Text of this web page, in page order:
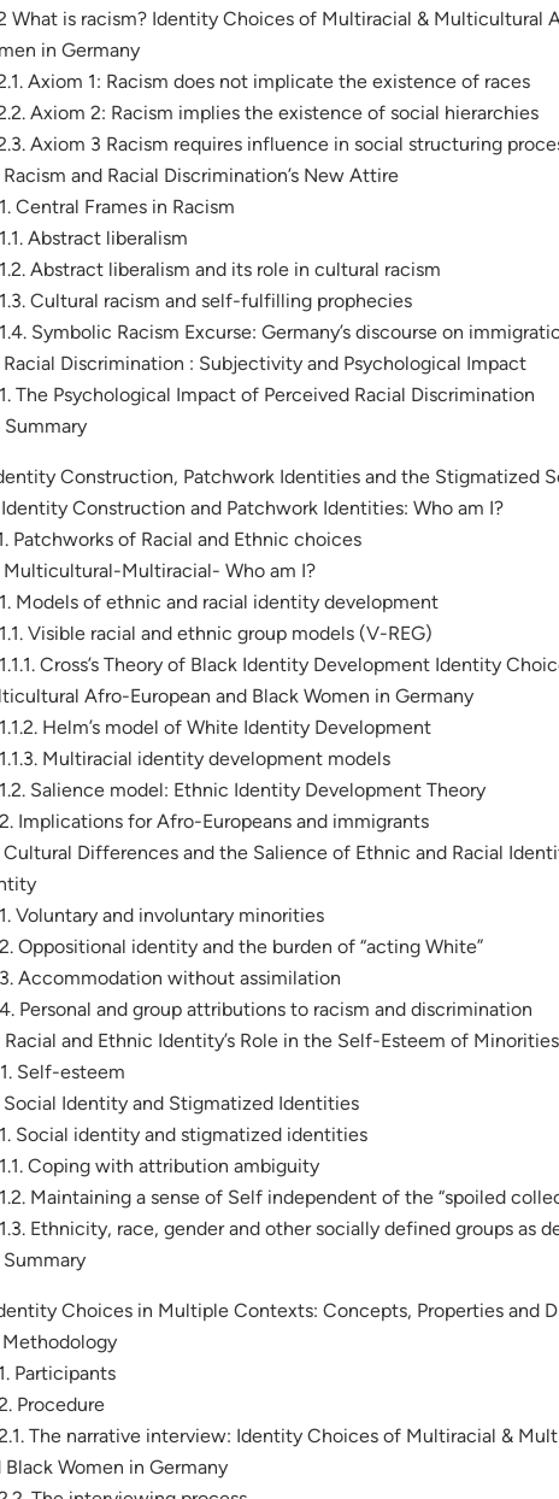
What is racism? Identity Choices of Multiracial & Multicultural
in Germany
Axiom 1: Racism does not implicate the existence of races
Axiom 2: Racism implies the existence of social hierarchies
Axiom 3 Racism requires influence in social structuring
Racism and Racial Discrimination’s New Attire
Central Frames in Racism
Abstract liberalism
Abstract liberalism and its role in cultural racism
Cultural racism and self-fulfilling prophecies
Symbolic Racism Excurse: Germany’s discourse on
Racial Discrimination : Subjectivity and Psychological Impact
The Psychological Impact of Perceived Racial Discrimination
Summary
Construction, Patchwork Identities and the Stigmatized
Identity Construction and Patchwork Identities: Who am I?
Patchworks of Racial and Ethnic choices
Multicultural-Multiracial- Who am I?
Models of ethnic and racial identity development
Visible racial and ethnic group models (V-REG)
Cross’s Theory of Black Identity Development Identity
Afro-European and Black Women in Germany
Helm’s model of White Identity Development
Multiracial identity development models
Salience model: Ethnic Identity Development Theory
Implications for Afro-Europeans and immigrants
Cultural Differences and the Salience of Ethnic and Racial
Voluntary and involuntary minorities
Oppositional identity and the burden of “acting White”
Accommodation without assimilation
Personal and group attributions to racism and discrimination
Racial and Ethnic Identity’s Role in the Self-Esteem of Minorities
Self-esteem
Social Identity and Stigmatized Identities
Social identity and stigmatized identities
Coping with attribution ambiguity
Maintaining a sense of Self independent of the “spoiled
Ethnicity, race, gender and other socially defined groups as
Summary
Choices in Multiple Contexts: Concepts, Properties and
Methodology
Participants
Procedure
The narrative interview: Identity Choices of Multiracial &
Black Women in Germany